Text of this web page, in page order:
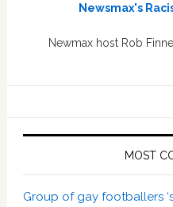
Newsmax's
Newmax host Rob
MOST
Group of gay footballers